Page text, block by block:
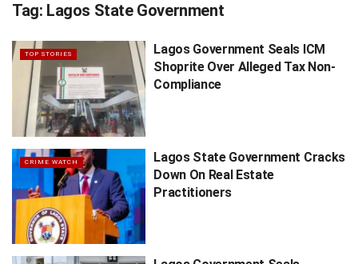
Tag: Lagos State Government
TOP STORIES
Lagos Government Seals ICM
Shoprite Over Alleged Tax Non-
Compliance
CRIME WATCH
Lagos State Government Cracks
Down On Real Estate
Practitioners